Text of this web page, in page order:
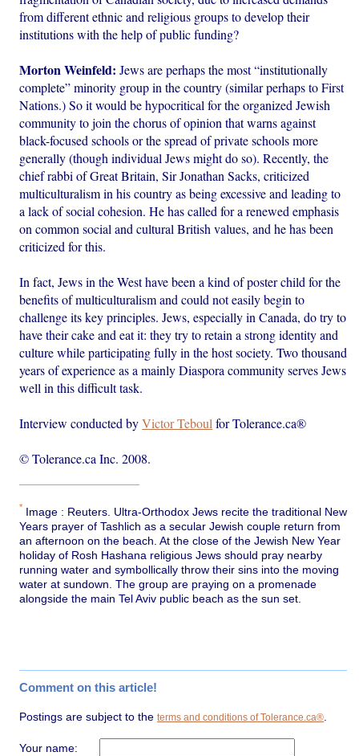
from different ethnic and religious groups to develop their
institutions with the help of public funding?
Morton Weinfeld: Jews are perhaps the most “institutionally
complete” minority group in the country (similar perhaps to First
Nations.) So it would be hypocritical for the organized Jewish
community to join the chorus of opinion that warns against
black-focused schools or the spread of private schools more
generally (though individual Jews might do so). Recently, the
chief rabbi of Great Britain, Sir Jonathan Sacks, criticized
multiculturalism in his country as being excessive and leading to
a lack of social cohesion. He has called for a renewed emphasis
on common social and cultural British values, and he has been
criticized for this.
In fact, Jews in the West have been a kind of poster child for the
benefits of multiculturalism and could not easily begin to
challenge its key principles. Jews, especially in Canada, do try to
have their cake and eat it: they try to retain a strong identity and
culture while participating fully in the host society. Two thousand
years of experience as a mainly Diaspora community serves Jews
well in this difficult task.
Interview conducted byVictor Teboul for Tolerance.ca®
© Tolerance.ca Inc. 2008.
* Image : Reuters. Ultra-Orthodox Jews recite the traditional New
Years prayer of Tashlich as a secular Jewish couple return from
an afternoon on the beach. At the close of the Jewish New Year
holiday of Rosh Hashana religious Jews should pray nearby
running water and symbollically throw their sins into the moving
water at sundown. The group are praying on a promenade
alongside the main Tel Aviv public beach as the sun set.
Comment on this article!
Postings are subject to theterms and conditions of Tolerance.ca®
Your name: